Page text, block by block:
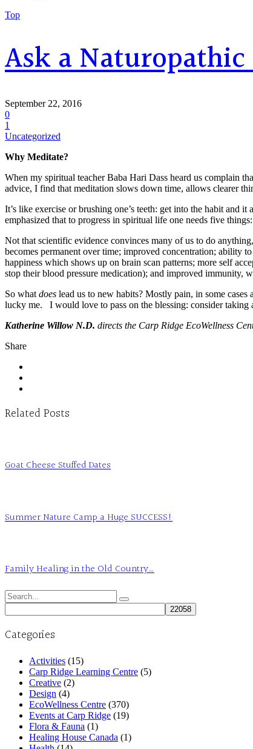
Top
Ask a
September 22, 2016
0
1
Uncategorized
Why Meditate?
When my spiritual teacher Baba Hari Dass heard us complain
advice, I find that meditation slows down time, allows clearer
It’s like exercise or brushing one’s teeth: get into the habit and
emphasized that to progress in spiritual life one needs five
Not that scientific evidence convinces many of us to do
becomes permanent over time; improved concentration; ability
happiness which shows up on brain scan patterns; more self
stop their blood pressure medication); and improved immunity,
So what does lead us to new habits? Mostly pain, in some
lucky me. I would love to pass on the blessing: consider taking
Katherine Willow N.D. directs the Carp Ridge EcoWellness
Share
Related Posts
Goat Cheese Stuffed Dates
Summer Nature Camp a Huge SUCCESS!
Family Healing in the Old Country…
Search
for:
Categories
Activities (15)
Carp Ridge Learning Centre (5)
Creative (2)
Design (4)
EcoWellness Centre (370)
Events at Carp Ridge (19)
Flora & Fauna (1)
Healing House Canada (1)